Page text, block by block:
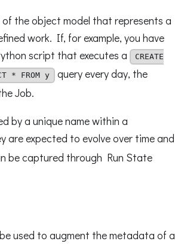
the object model that represents a
work. If, for example, you have
script that executes a
CREATE
* FROM y
query every day, the
Job.
by a unique name within a
are expected to evolve over time and
be captured through Run State
used to augment the metadata of a